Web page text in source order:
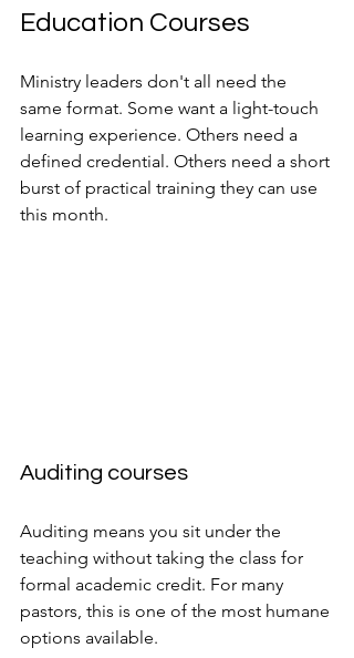
Education Courses
Ministry leaders don't all need the
same format. Some want a light-touch
learning experience. Others need a
defined credential. Others need a short
burst of practical training they can use
this month.
Auditing courses
Auditing means you sit under the
teaching without taking the class for
formal academic credit. For many
pastors, this is one of the most humane
options available.